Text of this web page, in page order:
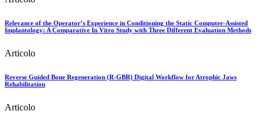
Relevance of the Operator’s Experience in Conditioning the Static Computer-Assisted
Implantology: A Comparative In Vitro Study with Three Different Evaluation Methods
Articolo
Reverse Guided Bone Regeneration (R-GBR) Digital Workflow for Atrophic Jaws
Rehabilitation
Articolo